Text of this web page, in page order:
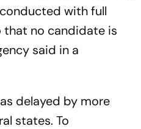
with full
no candidate is
said in a
delayed by more
states. To